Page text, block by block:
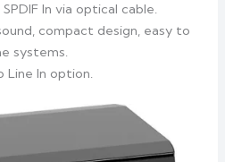
In via optical cable.
compact design, easy to
systems.
Line In option.